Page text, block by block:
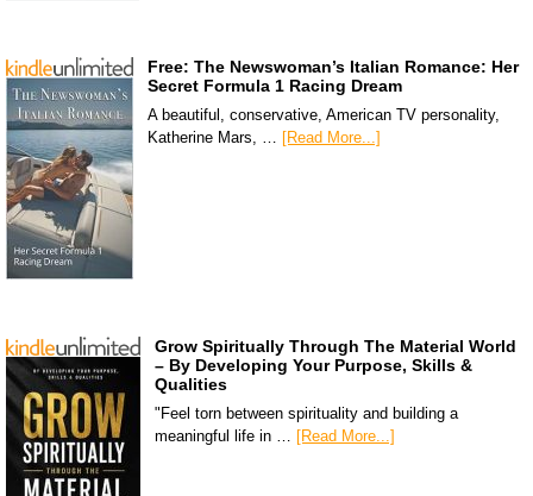
Free: The Newswoman’s Italian Romance: Her
Secret Formula 1 Racing Dream
A beautiful, conservative, American TV personality,
Katherine Mars, … [Read More...]
Grow Spiritually Through The Material World
– By Developing Your Purpose, Skills &
Qualities
"Feel torn between spirituality and building a
meaningful life in … [Read More...]